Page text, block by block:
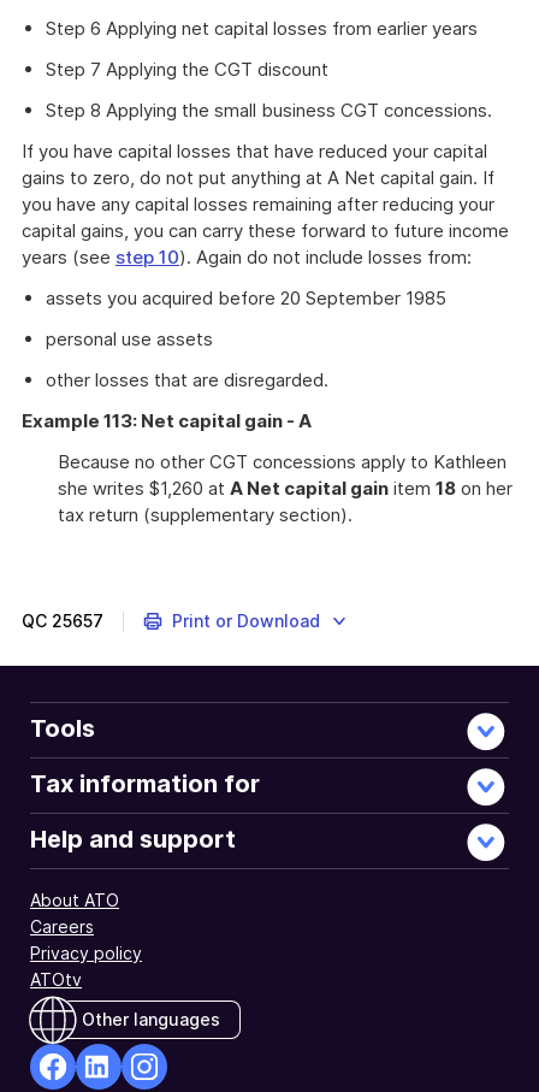
Step 6 Applying net capital losses from earlier years
Step 7 Applying the CGT discount
Step 8 Applying the small business CGT concessions.
If you have capital losses that have reduced your capital
gains to zero, do not put anything at A Net capital gain. If
you have any capital losses remaining after reducing your
capital gains, you can carry these forward to future income
years (see step 10). Again do not include losses from:
assets you acquired before 20 September 1985
personal use assets
other losses that are disregarded.
Example 113: Net capital gain - A
Because no other CGT concessions apply to Kathleen
she writes $1,260 at A Net capital gain item 18 on her
tax return (supplementary section).
QC 25657 Print or Download
Tools
Tax information for
Help and support
About ATO
Careers
Privacy policy
ATOtv
Other languages